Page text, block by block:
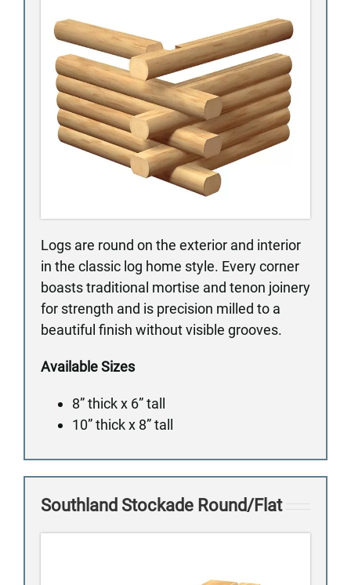
Logs are round on the exterior and interior
in the classic log home style. Every corner
boasts traditional mortise and tenon joinery
for strength and is precision milled to a
beautiful finish without visible grooves.
Available Sizes
8” thick x 6” tall
10” thick x 8” tall
Southland Stockade Round/Flat